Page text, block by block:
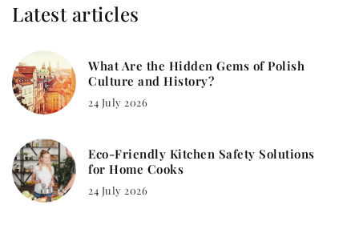
Latest articles
What Are the Hidden Gems of Polish
Culture and History?
24 July 2026
Eco-Friendly Kitchen Safety Solutions
for Home Cooks
24 July 2026